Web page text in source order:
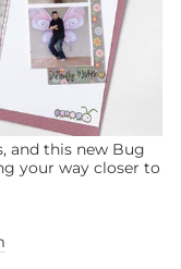
and this new Bug
your way closer to